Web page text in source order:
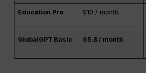
Education Pro $10 / month
GlobalGPT Basic $5.8 / month